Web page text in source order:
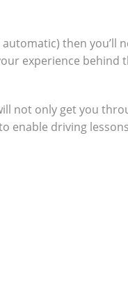
then
experience behind
not only get you
enable driving